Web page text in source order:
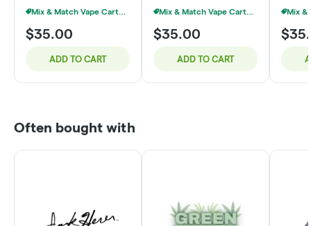
Mix & Match Vape Carts $35 Or 2/$55
$35.00
ADD TO CART
Mix & Match Vape Carts $35 Or 2/$55
$35.00
ADD TO CART
Often bought with